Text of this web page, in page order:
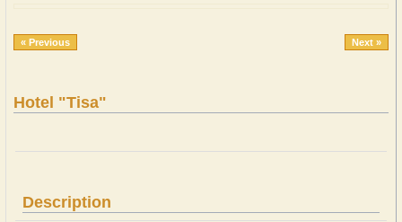
« Previous Next »
Hotel "Tisa"
Description